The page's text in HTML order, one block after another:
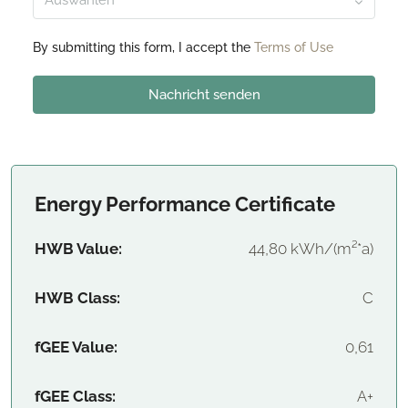
By submitting this form, I accept the Terms of Use
Nachricht senden
Energy Performance Certificate
HWB Value: 44,80 kWh/(m²*a)
HWB Class: C
fGEE Value: 0,61
fGEE Class: A+